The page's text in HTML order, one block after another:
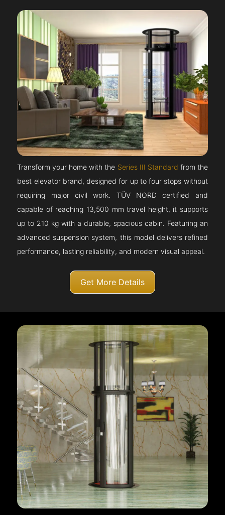
Transform your home with the Series III Standard from the
best elevator brand, designed for up to four stops without
requiring major civil work. TÜV NORD certified and
capable of reaching 13,500 mm travel height, it supports
up to 210 kg with a durable, spacious cabin. Featuring an
advanced suspension system, this model delivers refined
performance, lasting reliability, and modern visual appeal.
Get More Details